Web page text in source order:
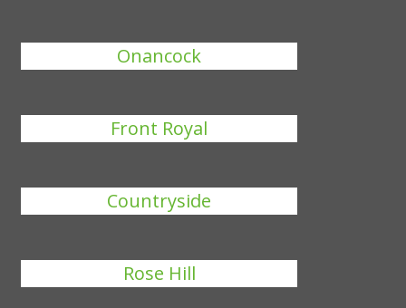
Onancock
Front Royal
Countryside
Rose Hill